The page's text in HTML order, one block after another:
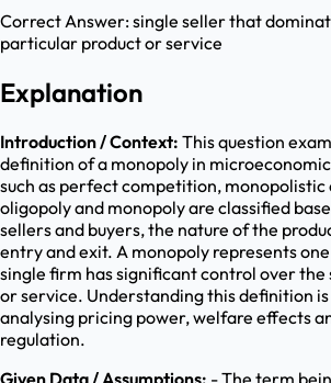
Correct Answer:single seller that
particular product or service
Explanation
Introduction / Context: This question
definition of a monopoly in
such as perfect competition,
oligopoly and monopoly are classified
sellers and buyers, the nature of the
entry and exit. A monopoly represents
single firm has significant control over the
or service. Understanding this definition
analysing pricing power, welfare effects
regulation.